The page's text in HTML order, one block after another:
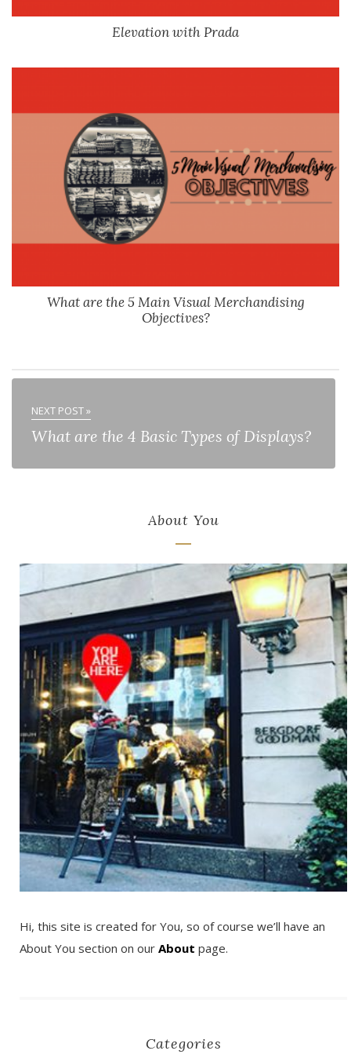
Elevation with Prada
What are the 5 Main Visual Merchandising
Objectives?
NEXT POST »
What are the 4 Basic Types of Displays?
About You
Hi, this site is created for You, so of course we’ll have an
About You section on our About page.
Categories